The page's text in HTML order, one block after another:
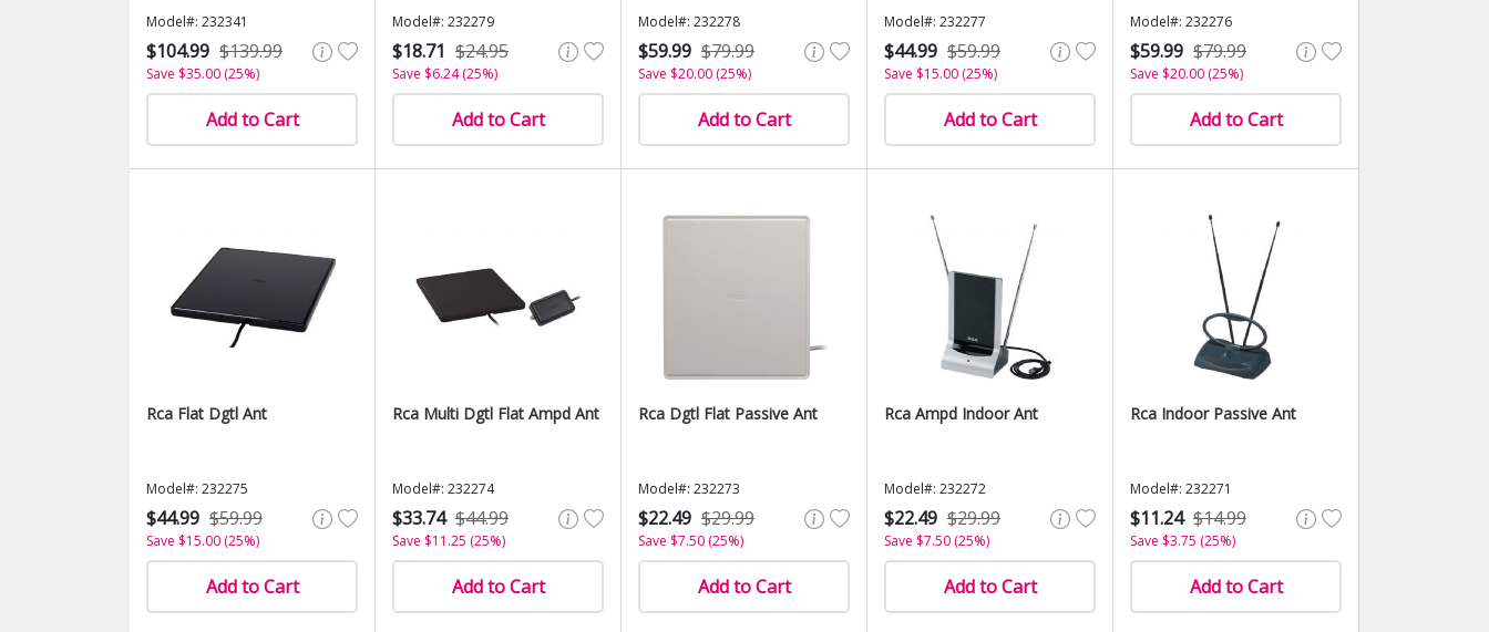
Model#: 232341
$104.99 $139.99
Save $35.00 (25%)
Add to Cart
Model#: 232279
$18.71 $24.95
Save $6.24 (25%)
Add to Cart
Model#: 232278
$59.99 $79.99
Save $20.00 (25%)
Add to Cart
Model#: 232277
$44.99 $59.99
Save $15.00 (25%)
Add to Cart
Model#: 232276
$59.99 $79.99
Save $20.00 (25%)
Add to Cart
Rca Flat Dgtl Ant
Model#: 232275
$44.99 $59.99
Save $15.00 (25%)
Add to Cart
Rca Multi Dgtl Flat Ampd Ant
Model#: 232274
$33.74 $44.99
Save $11.25 (25%)
Add to Cart
Rca Dgtl Flat Passive Ant
Model#: 232273
$22.49 $29.99
Save $7.50 (25%)
Add to Cart
Rca Ampd Indoor Ant
Model#: 232272
$22.49 $29.99
Save $7.50 (25%)
Add to Cart
Rca Indoor Passive Ant
Model#: 232271
$11.24 $14.99
Save $3.75 (25%)
Add to Cart